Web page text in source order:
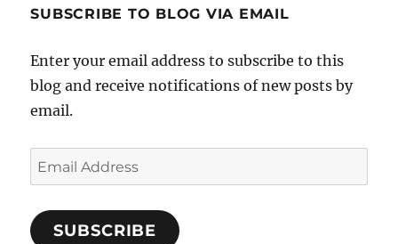
SUBSCRIBE TO BLOG VIA EMAIL
Enter your email address to subscribe to this
blog and receive notifications of new posts by
email.
E
m
i
SUBSCRIBE